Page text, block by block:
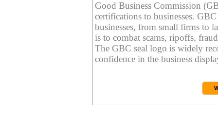
Good Business Commission
certifications to businesses.
businesses, from small firms to
is to combat scams, ripoffs,
The GBC seal logo is widely
confidence in the business